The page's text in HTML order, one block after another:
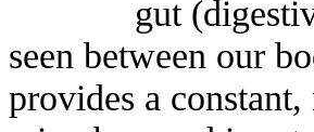
gut
seen between our
provides a